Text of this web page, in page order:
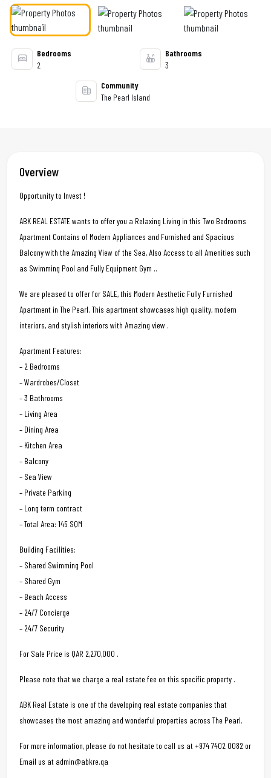
Bedrooms
2
Bathrooms
3
Community
The Pearl Island
Overview
Opportunity to Invest !
ABK REAL ESTATE wants to offer you a Relaxing Living in this Two Bedrooms
Apartment Contains of Modern Appliances and Furnished and Spacious
Balcony with the Amazing View of the Sea, Also Access to all Amenities such
as Swimming Pool and Fully Equipment Gym ..
We are pleased to offer for SALE, this Modern Aesthetic Fully Furnished
Apartment in The Pearl. This apartment showcases high quality, modern
interiors, and stylish interiors with Amazing view .
Apartment Features:
– 2 Bedrooms
– Wardrobes/Closet
– 3 Bathrooms
– Living Area
– Dining Area
– Kitchen Area
– Balcony
– Sea View
– Private Parking
– Long term contract
– Total Area: 145 SQM
Building Facilities:
– Shared Swimming Pool
– Shared Gym
– Beach Access
– 24/7 Concierge
– 24/7 Security
For Sale Price is QAR 2,270,000 .
Please note that we charge a real estate fee on this specific property .
ABK Real Estate is one of the developing real estate companies that
showcases the most amazing and wonderful properties across The Pearl.
For more information, please do not hesitate to call us at +974 7402 0082 or
Email us at admin@abkre.qa